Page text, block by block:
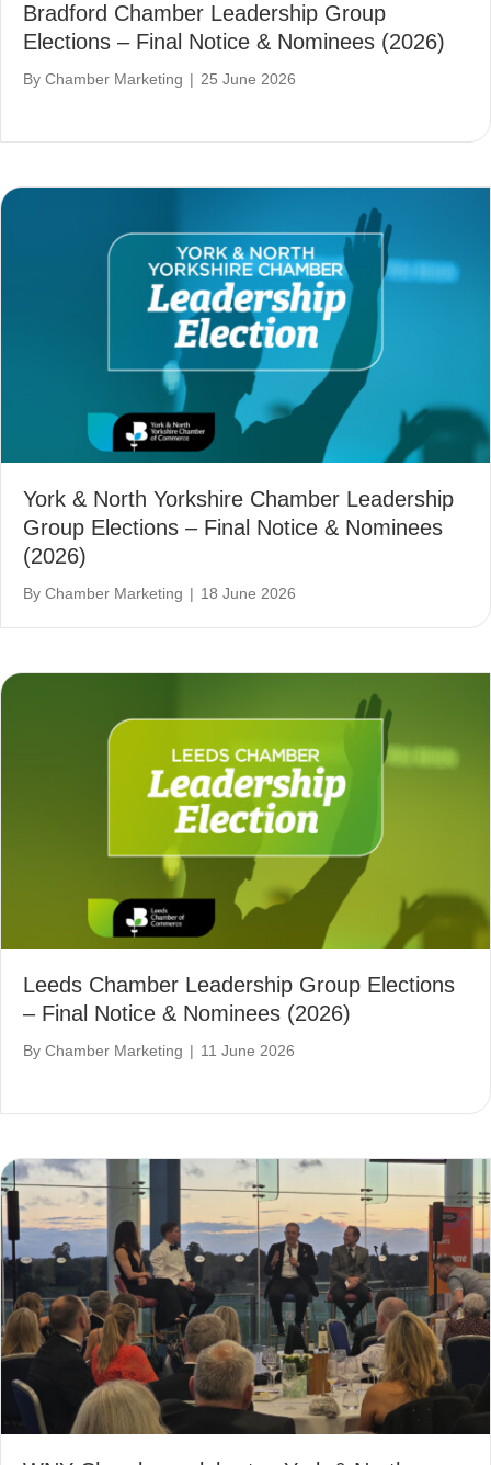
Bradford Chamber Leadership Group
Elections – Final Notice & Nominees (2026)
By Chamber Marketing | 25 June 2026
York & North Yorkshire Chamber Leadership
Group Elections – Final Notice & Nominees
(2026)
By Chamber Marketing | 18 June 2026
Leeds Chamber Leadership Group Elections
– Final Notice & Nominees (2026)
By Chamber Marketing | 11 June 2026